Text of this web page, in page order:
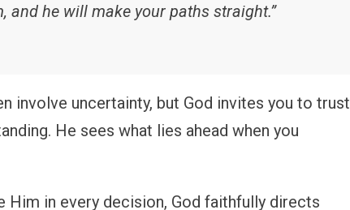
and he will make your paths straight.”
involve uncertainty, but God invites you to trust
He sees what lies ahead when you
Him in every decision, God faithfully directs